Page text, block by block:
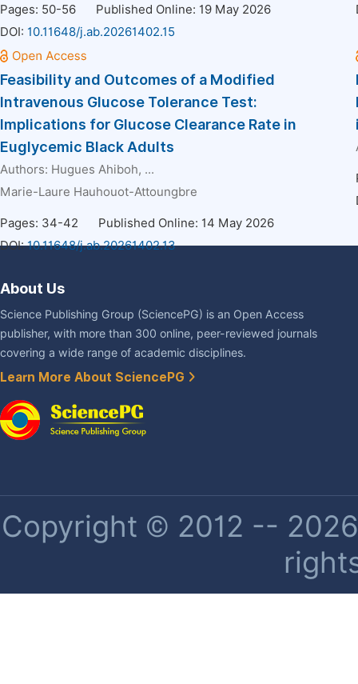
Pages: 50-56
Published Online: 19 May 2026
DOI: 10.11648/j.ab.20261402.15
Feasibility and Outcomes of a Modified
Intravenous Glucose Tolerance Test:
Implications for Glucose Clearance Rate in
Euglycemic Black Adults
Authors: Hugues Ahiboh, ...
Marie-Laure Hauhouot-Attoungbre
Pages: 34-42
Published Online: 14 May 2026
DOI:10.11648/j.ab.20261402.13
About Us
Science Publishing Group (SciencePG) is an Open Access
publisher, with more than 300 online, peer-reviewed journals
covering a wide range of academic disciplines.
Learn More About SciencePG
Copyright © 2012 --